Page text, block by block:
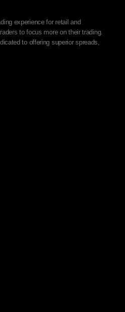
experience for retail and
to focus more on their trading.
to offering superior spreads,